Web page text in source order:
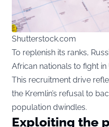
Shutterstock.com
To replenish its ranks,
African nationals to fight
This recruitment drive
the Kremlin’s refusal to
population dwindles.
Exploiting the